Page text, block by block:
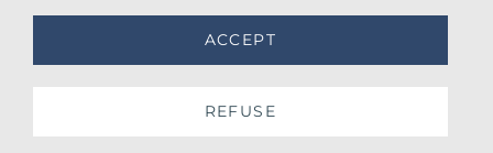
©2026 AKANTE. All rights reserved.
ACCEPT
REFUSE